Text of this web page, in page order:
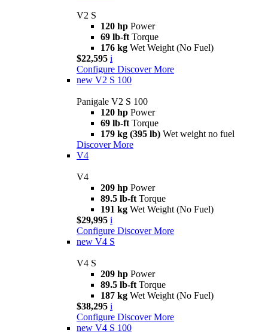
V2 S
120 hp Power
69 lb-ft Torque
176 kg Wet Weight (No Fuel)
$22,595 i
Configure Discover More
new V2 S 100
Panigale V2 S 100
120 hp Power
69 lb-ft Torque
179 kg (395 lb) Wet weight no fuel
Discover More
V4
V4
209 hp Power
89.5 lb-ft Torque
191 kg Wet Weight (No Fuel)
$29,995 i
Configure Discover More
new V4 S
V4 S
209 hp Power
89.5 lb-ft Torque
187 kg Wet Weight (No Fuel)
$38,295 i
Configure Discover More
new V4 S 100